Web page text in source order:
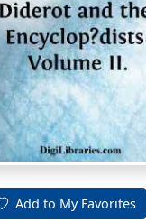
Add to My Favorites